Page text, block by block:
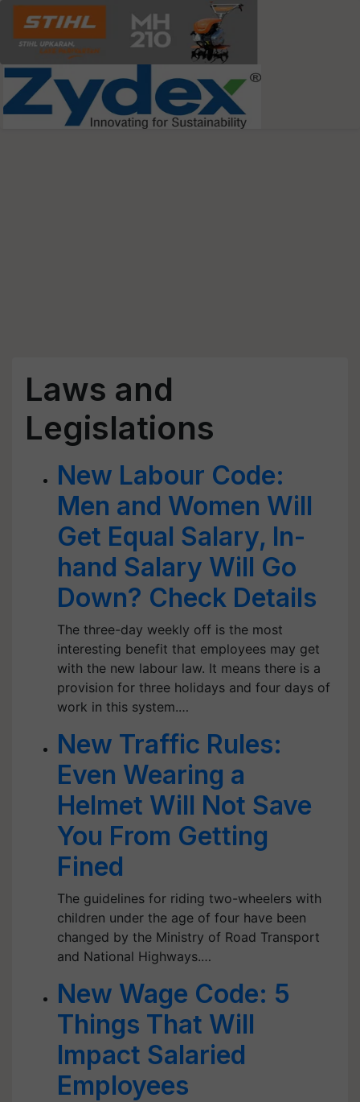
Laws and
Legislations
New Labour Code:
Men and Women Will
Get Equal Salary, In-
hand Salary Will Go
Down? Check Details
The three-day weekly off is the most
interesting benefit that employees may get
with the new labour law. It means there is a
provision for three holidays and four days of
work in this system.…
New Traffic Rules:
Even Wearing a
Helmet Will Not Save
You From Getting
Fined
The guidelines for riding two-wheelers with
children under the age of four have been
changed by the Ministry of Road Transport
and National Highways.…
New Wage Code: 5
Things That Will
Impact Salaried
Employees